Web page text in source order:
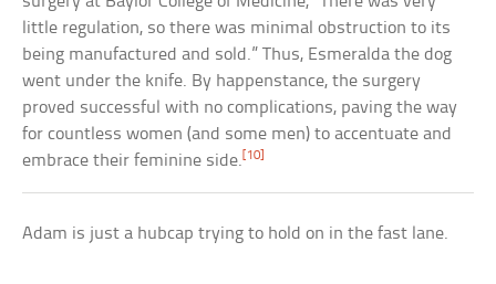
little regulation, so there was minimal obstruction to its
being manufactured and sold.” Thus, Esmeralda the dog
went under the knife. By happenstance, the surgery
proved successful with no complications, paving the way
for countless women (and some men) to accentuate and
embrace their feminine side. [10]
Adam is just a hubcap trying to hold on in the fast lane.